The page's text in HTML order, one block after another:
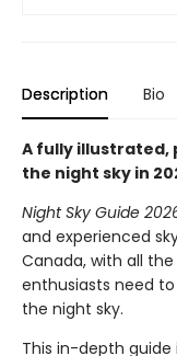
Description Bio
A fully illustrated,
the night sky in
Night Sky Guide
and experienced
Canada, with all
enthusiasts need
the night sky.
This in-depth